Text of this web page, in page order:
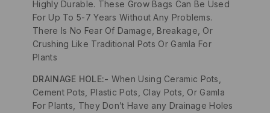
Highly Durable. These Grow Bags Can Be Used
For Up To 5-7 Years Without Any Problems.
There Is No Fear Of Damage, Breakage, Or
Crushing Like Traditional Pots Or Gamla For
Plants
DRAINAGE HOLE:- When Using Ceramic Pots,
Cement Pots, Plastic Pots, Clay Pots, Or Gamla
For Plants, They Don’t Have any Drainage Holes